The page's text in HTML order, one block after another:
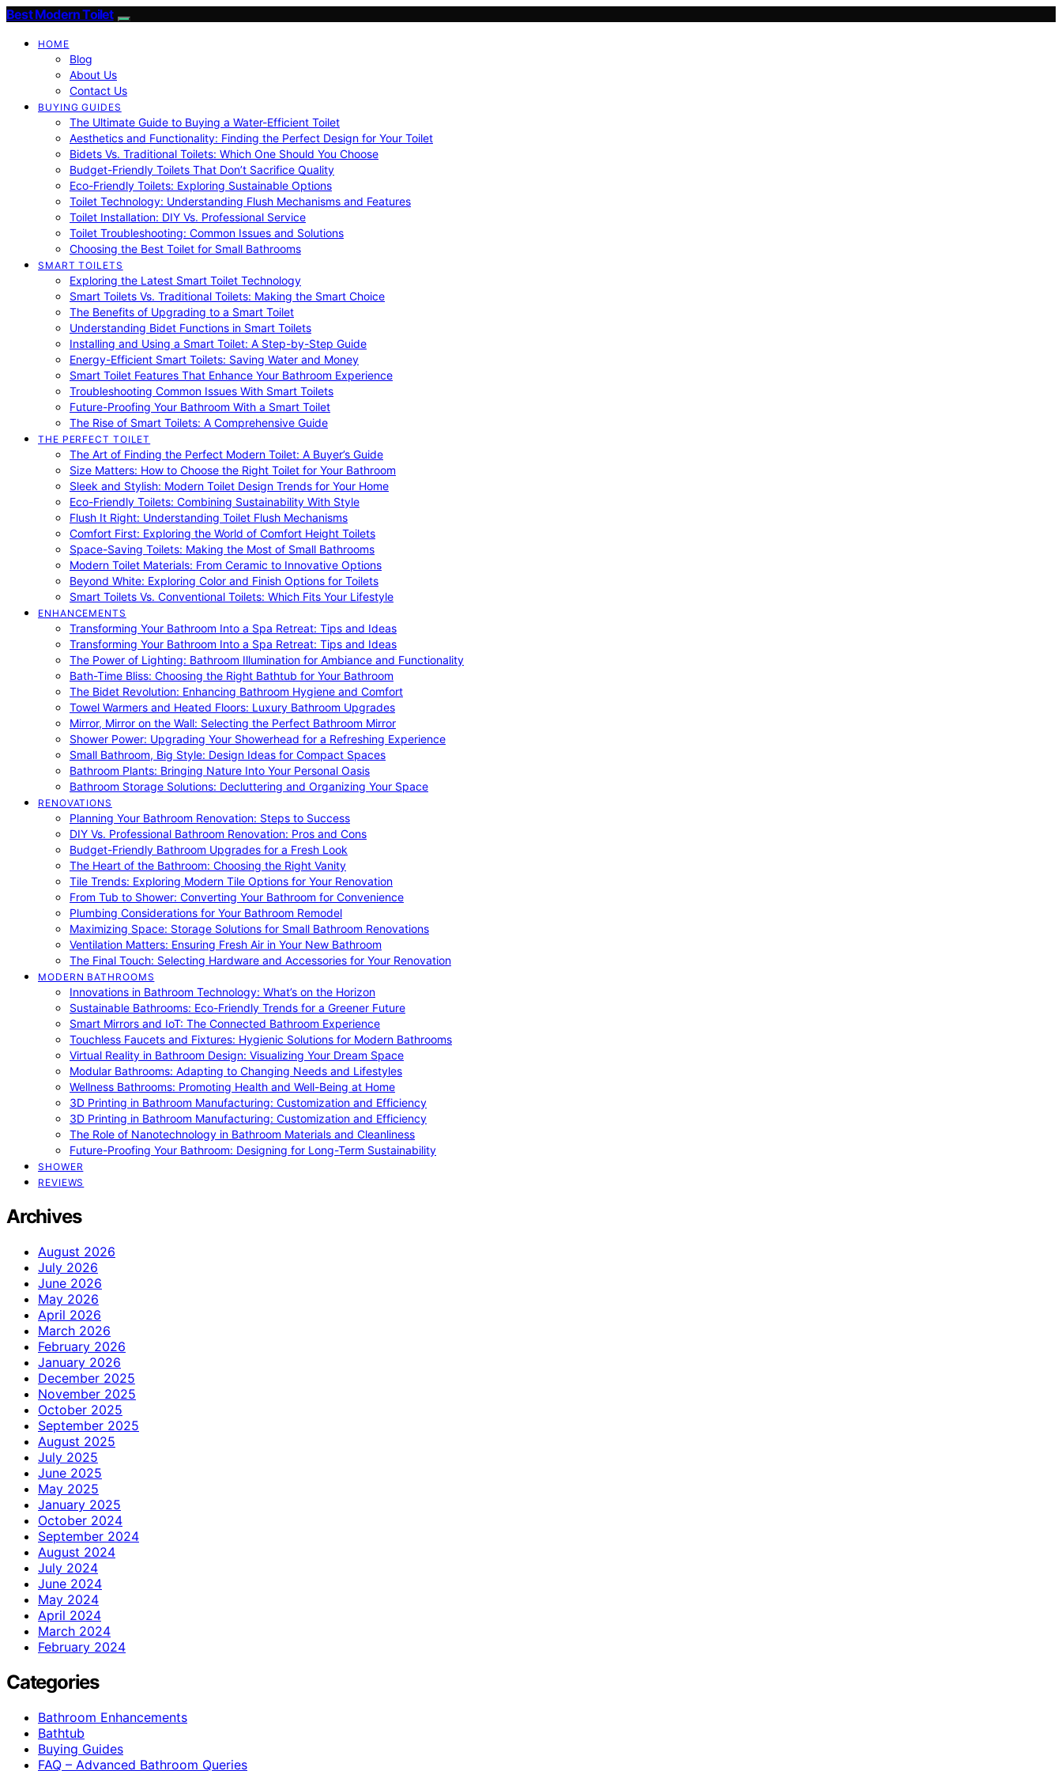
Best Modern Toilet
HOME
Blog
About Us
Contact Us
BUYING GUIDES
The Ultimate Guide to Buying a Water-Efficient Toilet
Aesthetics and Functionality: Finding the Perfect Design for Your Toilet
Bidets Vs. Traditional Toilets: Which One Should You Choose
Budget-Friendly Toilets That Don’t Sacrifice Quality
Eco-Friendly Toilets: Exploring Sustainable Options
Toilet Technology: Understanding Flush Mechanisms and Features
Toilet Installation: DIY Vs. Professional Service
Toilet Troubleshooting: Common Issues and Solutions
Choosing the Best Toilet for Small Bathrooms
SMART TOILETS
Exploring the Latest Smart Toilet Technology
Smart Toilets Vs. Traditional Toilets: Making the Smart Choice
The Benefits of Upgrading to a Smart Toilet
Understanding Bidet Functions in Smart Toilets
Installing and Using a Smart Toilet: A Step-by-Step Guide
Energy-Efficient Smart Toilets: Saving Water and Money
Smart Toilet Features That Enhance Your Bathroom Experience
Troubleshooting Common Issues With Smart Toilets
Future-Proofing Your Bathroom With a Smart Toilet
The Rise of Smart Toilets: A Comprehensive Guide
THE PERFECT TOILET
The Art of Finding the Perfect Modern Toilet: A Buyer’s Guide
Size Matters: How to Choose the Right Toilet for Your Bathroom
Sleek and Stylish: Modern Toilet Design Trends for Your Home
Eco-Friendly Toilets: Combining Sustainability With Style
Flush It Right: Understanding Toilet Flush Mechanisms
Comfort First: Exploring the World of Comfort Height Toilets
Space-Saving Toilets: Making the Most of Small Bathrooms
Modern Toilet Materials: From Ceramic to Innovative Options
Beyond White: Exploring Color and Finish Options for Toilets
Smart Toilets Vs. Conventional Toilets: Which Fits Your Lifestyle
ENHANCEMENTS
Transforming Your Bathroom Into a Spa Retreat: Tips and Ideas
Transforming Your Bathroom Into a Spa Retreat: Tips and Ideas
The Power of Lighting: Bathroom Illumination for Ambiance and Functionality
Bath-Time Bliss: Choosing the Right Bathtub for Your Bathroom
The Bidet Revolution: Enhancing Bathroom Hygiene and Comfort
Towel Warmers and Heated Floors: Luxury Bathroom Upgrades
Mirror, Mirror on the Wall: Selecting the Perfect Bathroom Mirror
Shower Power: Upgrading Your Showerhead for a Refreshing Experience
Small Bathroom, Big Style: Design Ideas for Compact Spaces
Bathroom Plants: Bringing Nature Into Your Personal Oasis
Bathroom Storage Solutions: Decluttering and Organizing Your Space
RENOVATIONS
Planning Your Bathroom Renovation: Steps to Success
DIY Vs. Professional Bathroom Renovation: Pros and Cons
Budget-Friendly Bathroom Upgrades for a Fresh Look
The Heart of the Bathroom: Choosing the Right Vanity
Tile Trends: Exploring Modern Tile Options for Your Renovation
From Tub to Shower: Converting Your Bathroom for Convenience
Plumbing Considerations for Your Bathroom Remodel
Maximizing Space: Storage Solutions for Small Bathroom Renovations
Ventilation Matters: Ensuring Fresh Air in Your New Bathroom
The Final Touch: Selecting Hardware and Accessories for Your Renovation
MODERN BATHROOMS
Innovations in Bathroom Technology: What’s on the Horizon
Sustainable Bathrooms: Eco-Friendly Trends for a Greener Future
Smart Mirrors and IoT: The Connected Bathroom Experience
Touchless Faucets and Fixtures: Hygienic Solutions for Modern Bathrooms
Virtual Reality in Bathroom Design: Visualizing Your Dream Space
Modular Bathrooms: Adapting to Changing Needs and Lifestyles
Wellness Bathrooms: Promoting Health and Well-Being at Home
3D Printing in Bathroom Manufacturing: Customization and Efficiency
3D Printing in Bathroom Manufacturing: Customization and Efficiency
The Role of Nanotechnology in Bathroom Materials and Cleanliness
Future-Proofing Your Bathroom: Designing for Long-Term Sustainability
SHOWER
REVIEWS
Archives
August 2026
July 2026
June 2026
May 2026
April 2026
March 2026
February 2026
January 2026
December 2025
November 2025
October 2025
September 2025
August 2025
July 2025
June 2025
May 2025
January 2025
October 2024
September 2024
August 2024
July 2024
June 2024
May 2024
April 2024
March 2024
February 2024
Categories
Bathroom Enhancements
Bathtub
Buying Guides
FAQ – Advanced Bathroom Queries